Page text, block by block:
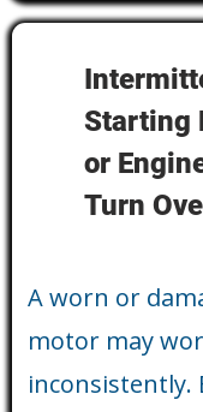
Starting
or
Turn
A worn or
motor may
inconsistently.